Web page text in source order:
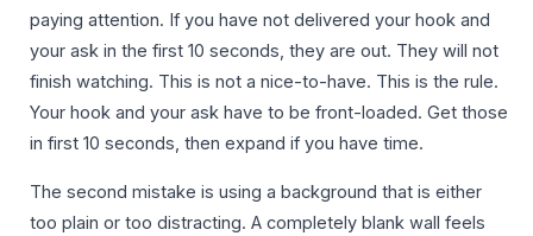
paying attention. If you have not delivered your hook and
your ask in the first 10 seconds, they are out. They will not
finish watching. This is not a nice-to-have. This is the rule.
Your hook and your ask have to be front-loaded. Get those
in first 10 seconds, then expand if you have time.
The second mistake is using a background that is either
too plain or too distracting. A completely blank wall feels